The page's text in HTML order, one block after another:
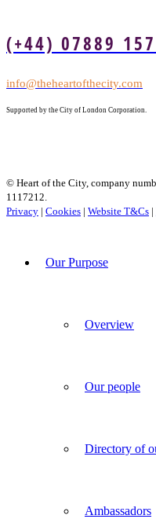
(+44) 07889
info@theheartofthecity.com
Supported by the City of London Corporation.
© Heart of the City, company
1117212.
Privacy | Cookies | Website T&Cs |
Our Purpose
Overview
Our people
Directory of
Ambassadors